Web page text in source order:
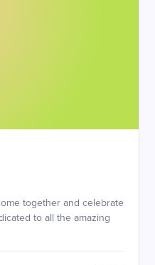
together and celebrate
to all the amazing